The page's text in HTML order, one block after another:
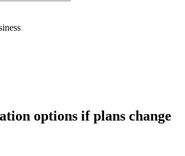
options if plans change